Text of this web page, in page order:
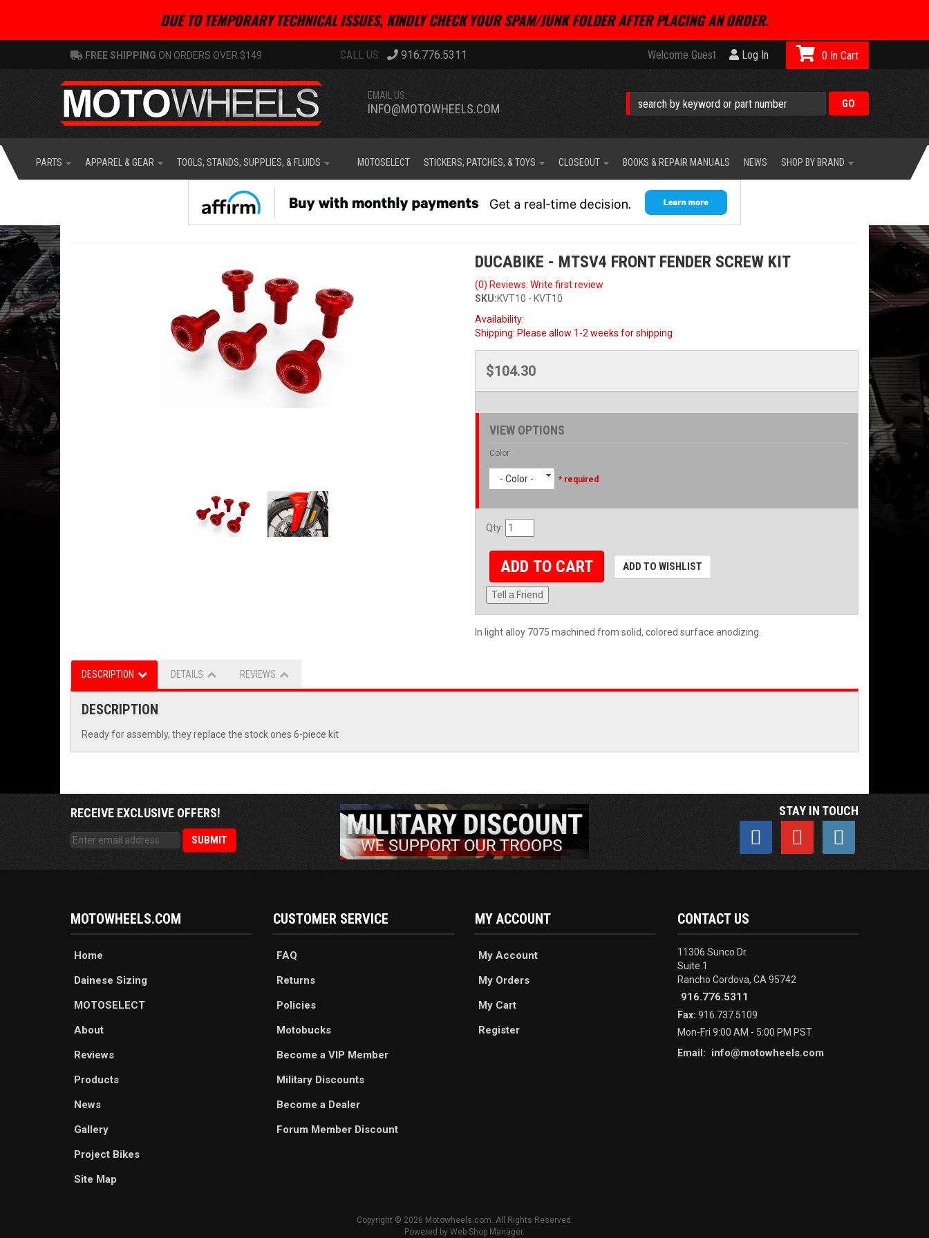
DUE TO TEMPORARY TECHNICAL ISSUES, KINDLY CHECK YOUR SPAM/JUNK FOLDER AFTER PLACING AN ORDER.
FREE SHIPPING ON ORDERS OVER $149 916.776.5311 Welcome Guest Log In
EMAIL US:
INFO@MOTOWHEELS.COM
0
PARTS APPAREL & GEAR TOOLS, STANDS, SUPPLIES, & FLUIDS MOTOSELECT STICKERS, PATCHES, & TOYS CLOSEOUT BOOKS & REPAIR MANUALS NEWS SHOP BY BRAND
DUCABIKE - MTSV4 FRONT FENDER SCREW KIT
(0) Reviews: Write first review
SKU:KVT10 - KVT10
Availability:
Shipping: Please allow 1-2 weeks for shipping
$104.30
VIEW OPTIONS
Color
- Color - * required
Qty:
ADD TO CART ADD TO WISHLIST
Tell a Friend
In light alloy 7075 machined from solid, colored surface anodizing.
DESCRIPTION DETAILS REVIEWS
DESCRIPTION
Ready for assembly, they replace the stock ones 6-piece kit
RECEIVE EXCLUSIVE OFFERS! STAY IN TOUCH
MOTOWHEELS.COM
Home
Dainese Sizing
MOTOSELECT
About
Reviews
Products
News
Gallery
Project Bikes
Site Map
CUSTOMER SERVICE
FAQ
Returns
Policies
Motobucks
Become a VIP Member
Military Discounts
Become a Dealer
Forum Member Discount
MY ACCOUNT
My Account
My Orders
My Cart
Register
CONTACT US
11306 Sunco Dr.
Suite 1
Rancho Cordova, CA 95742
916.776.5311
Fax: 916.737.5109
Mon-Fri 9:00 AM - 5:00 PM PST
Email:
info@motowheels.com
Copyright © 2026 Motowheels.com. All Rights Reserved.
Powered by Web Shop Manager.